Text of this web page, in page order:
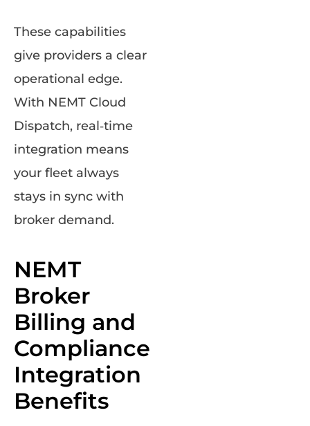
These capabilities
give providers a clear
operational edge.
With NEMT Cloud
Dispatch, real‑time
integration means
your fleet always
stays in sync with
broker demand.
NEMT
Broker
Billing and
Compliance
Integration
Benefits